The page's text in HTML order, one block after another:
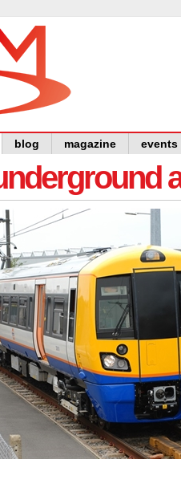
blog magazine events